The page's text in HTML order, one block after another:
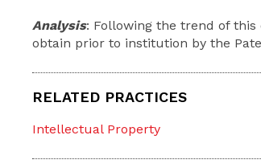
Analysis: Following the trend of
obtain prior to institution by the
RELATED PRACTICES
Intellectual Property